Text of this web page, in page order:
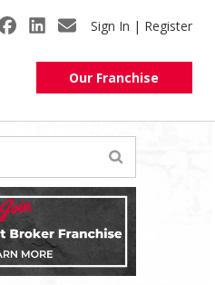
Sign In | Register
Our Franchise